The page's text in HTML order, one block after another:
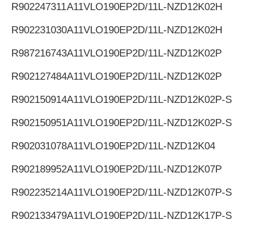
R902247311A11VLO190EP2D/11L-NZD12K02H
R902231030A11VLO190EP2D/11L-NZD12K02H
R987216743A11VLO190EP2D/11L-NZD12K02P
R902127484A11VLO190EP2D/11L-NZD12K02P
R902150914A11VLO190EP2D/11L-NZD12K02P-S
R902150951A11VLO190EP2D/11L-NZD12K02P-S
R902031078A11VLO190EP2D/11L-NZD12K04
R902189952A11VLO190EP2D/11L-NZD12K07P
R902235214A11VLO190EP2D/11L-NZD12K07P-S
R902133479A11VLO190EP2D/11L-NZD12K17P-S